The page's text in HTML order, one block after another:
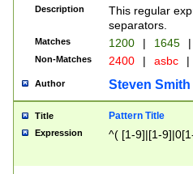
Description
This regular
separators.
Matches 1200 | 1645 |
Non-Matches 2400 | asbc |
Author Steven Smith
Title Pattern Title
Expression ^( [1-9]|[1-